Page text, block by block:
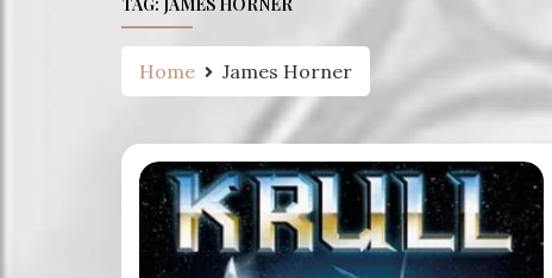
Home James Horner